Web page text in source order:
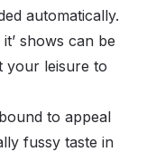
automatically.
shows can be
your leisure to
to appeal
fussy taste in